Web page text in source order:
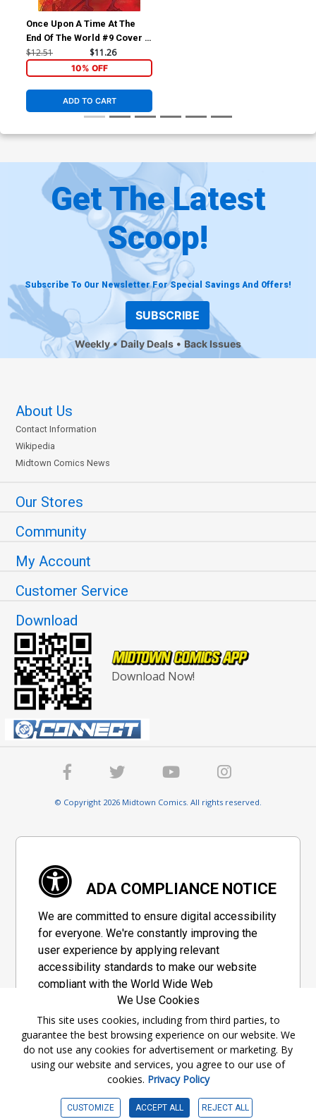
Once Upon A Time At The
End Of The World #9 Cover D
Incentive Cory Godbey
Virgin Cover
$12.51 $11.26
10% OFF
ADD TO CART
Get The Latest
Scoop!
Subscribe To Our Newsletter For Special Savings And Offers!
SUBSCRIBE
Weekly Daily Deals Back Issues
About Us
Contact Information
Wikipedia
Midtown Comics News
Our Stores
Community
My Account
Customer Service
Download
Download Now!
© Copyright 2026 Midtown Comics. All rights reserved.
ADA COMPLIANCE NOTICE
We are committed to ensure digital accessibility
for everyone. We're constantly improving the
user experience by applying relevant
accessibility standards to make our website
compliant with the World Wide Web
Consortium's "Web Content Accessibility
Guidelines 2.1" (WCAG 2.1), a set of guidelines
adopted by a private group designed to
maximize accessibility of web content.
Accessibility Information
We Use Cookies
This site uses cookies, including from third parties, to
guarantee the best browsing experience on our website. We
do not use any cookies for advertisement or marketing. By
using our website and services, you agree to our use of
cookies. Privacy Policy
CUSTOMIZE ACCEPT ALL REJECT ALL